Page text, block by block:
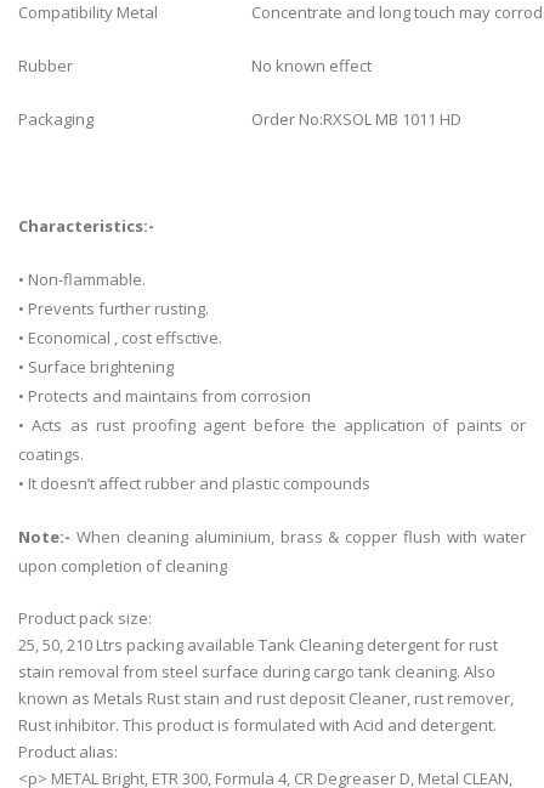
Compatibility Metal Concentrate and long touch may
Rubber No known effect
Packaging Order No:RXSOL MB 1011 HD
Characteristics:-
• Non-flammable.
• Prevents further rusting.
• Economical , cost effsctive.
• Surface brightening
• Protects and maintains from corrosion
• Acts as rust proofing agent before the application of paints or
coatings.
• It doesn’t affect rubber and plastic compounds
Note:- When cleaning aluminium, brass & copper flush with water
upon completion of cleaning
Product pack size:
25, 50, 210 Ltrs packing available Tank Cleaning detergent for rust
stain removal from steel surface during cargo tank cleaning. Also
known as Metals Rust stain and rust deposit Cleaner, rust remover,
Rust inhibitor. This product is formulated with Acid and detergent.
Product alias:
<p> METAL Bright, ETR 300, Formula 4, CR Degreaser D, Metal CLEAN,